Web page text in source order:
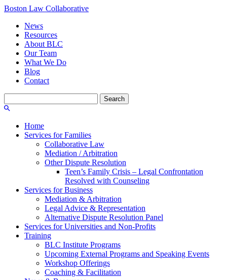
Boston Law Collaborative
News
Resources
About BLC
Our Team
What We Do
Blog
Contact
for:
Home
Services for Families
Collaborative Law
Mediation / Arbitration
Other Dispute Resolution
Teen’s Family Crisis – Legal Confrontation
Resolved with Counseling
Services for Business
Mediation & Arbitration
Legal Advice & Representation
Alternative Dispute Resolution Panel
Services for Universities and Non-Profits
Training
BLC Institute Programs
Upcoming External Programs and Speaking Events
Workshop Offerings
Coaching & Facilitation